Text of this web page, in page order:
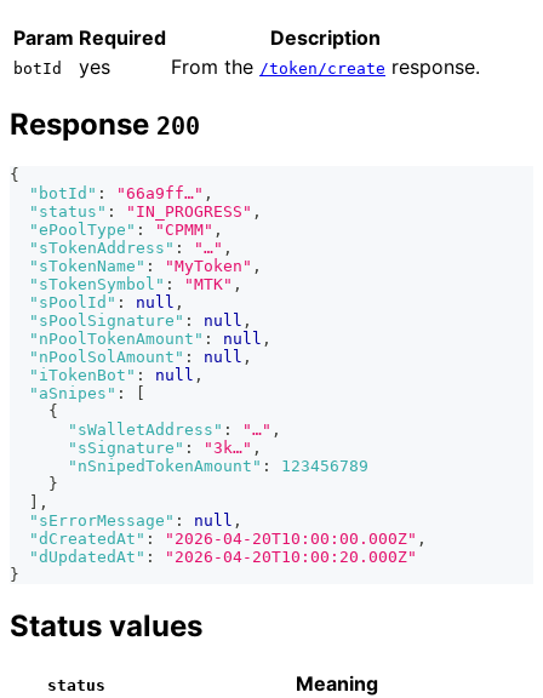
Param Required Description
botId yes From the /token/create response.
Response 200
{
"botId" : "66a9ff…" ,
"status" : "IN_PROGRESS" ,
"ePoolType" : "CPMM" ,
"sTokenAddress" : "…" ,
"sTokenName" : "MyToken" ,
"sTokenSymbol" : "MTK" ,
"sPoolId" : null ,
"sPoolSignature" : null ,
"nPoolTokenAmount" : null ,
"nPoolSolAmount" : null ,
"iTokenBot" : null ,
"aSnipes" :
{
"sWalletAddress" : "…" ,
"sSignature" : "3k…" ,
"nSnipedTokenAmount" :
123456789
}
,
"sErrorMessage" : null ,
"dCreatedAt" : "2026-04-20T10:00:00.000Z" ,
"dUpdatedAt" :
"2026-04-20T10:00:20.000Z"
}
Status values
status Meaning